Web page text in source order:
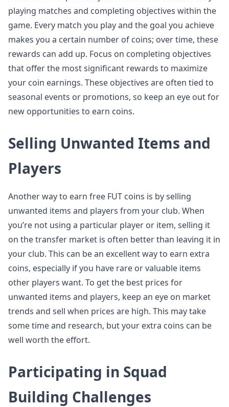
playing matches and completing objectives within the
game. Every match you play and the goal you achieve
makes you a certain number of coins; over time, these
rewards can add up. Focus on completing objectives
that offer the most significant rewards to maximize
your coin earnings. These objectives are often tied to
seasonal events or promotions, so keep an eye out for
new opportunities to earn coins.
Selling Unwanted Items and
Players
Another way to earn free FUT coins is by selling
unwanted items and players from your club. When
you’re not using a particular player or item, selling it
on the transfer market is often better than leaving it in
your club. This can be an excellent way to earn extra
coins, especially if you have rare or valuable items
other players want. To get the best prices for
unwanted items and players, keep an eye on market
trends and sell when prices are high. This may take
some time and research, but your extra coins can be
well worth the effort.
Participating in Squad
Building Challenges